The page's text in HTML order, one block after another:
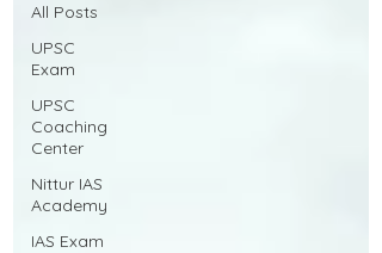
All Posts
UPSC
Exam
UPSC
Coaching
Center
Nittur IAS
Academy
IAS Exam